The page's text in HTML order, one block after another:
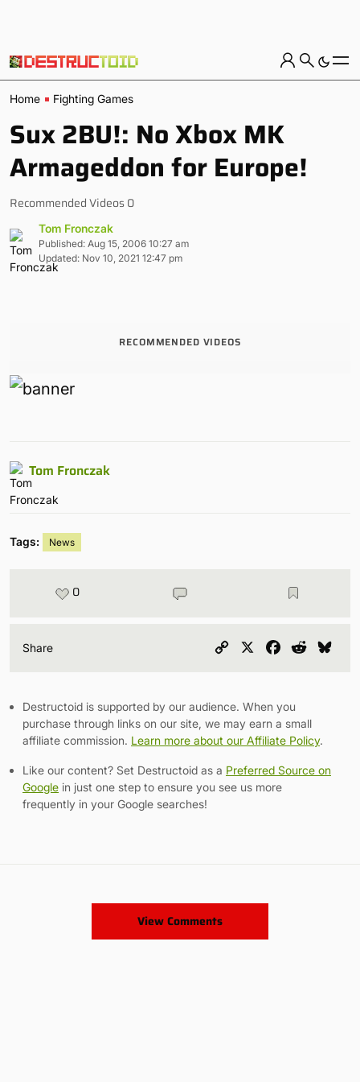
Home Fighting Games
Sux 2BU!: No Xbox MK
Armageddon for Europe!
Recommended Videos 0
Tom Fronczak
Published: Aug 15, 2006 10:27 am
Updated: Nov 10, 2021 12:47 pm
RECOMMENDED VIDEOS
Tom Fronczak
Tags: News
0
Share
Copy
Facebook
Reddit
Destructoid is supported by our audience. When you
purchase through links on our site, we may earn a small
affiliate commission. Learn more about our Affiliate Policy.
Like our content? Set Destructoid as a Preferred Source on
Google in just one step to ensure you see us more
frequently in your Google searches!
View Comments